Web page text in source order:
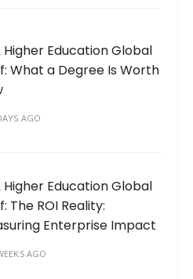
Higher Education Global
What a Degree Is Worth
AGO
Higher Education Global
The ROI Reality:
Enterprise Impact
AGO